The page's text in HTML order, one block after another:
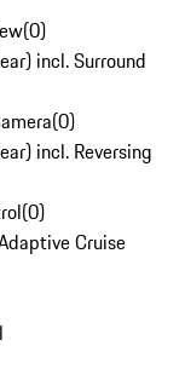
(0)
incl. Surround
(0)
incl. Reversing
(0)
Cruise